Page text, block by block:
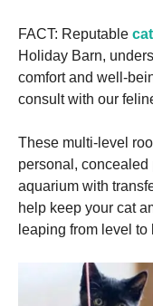
FACT: Reputable
Holiday Barn,
comfort and well-
consult with our
These multi-level
personal, concealed
aquarium with
help keep your cat
leaping from level to